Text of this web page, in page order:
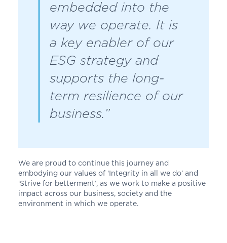
embedded into the
way we operate. It is
a key enabler of our
ESG strategy and
supports the long-
term resilience of our
business.”
We are proud to continue this journey and
embodying our values of ‘Integrity in all we do’ and
‘Strive for betterment’, as we work to make a positive
impact across our business, society and the
environment in which we operate.